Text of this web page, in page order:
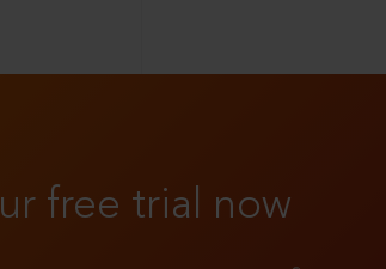
free trial now